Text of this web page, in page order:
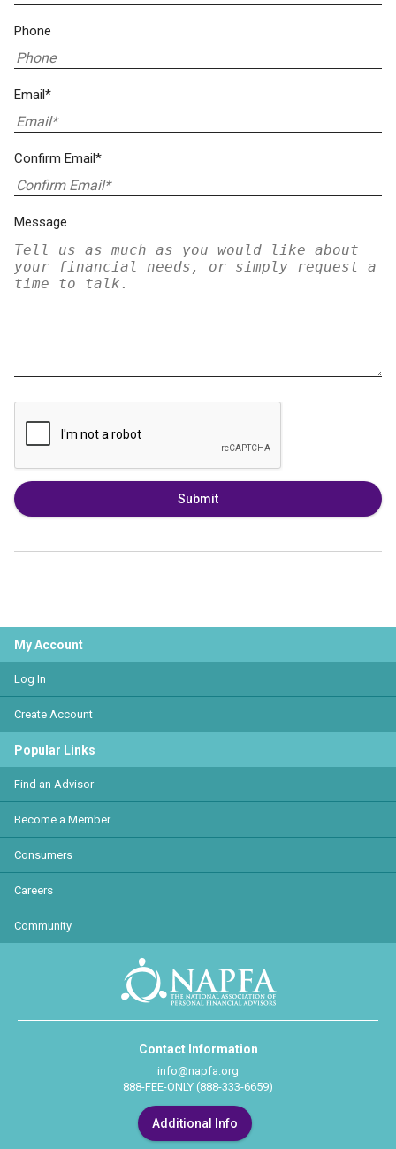
Phone
Email*
Confirm Email*
Message
Submit
My Account
Log In
Create Account
Popular Links
Find an Advisor
Become a Member
Consumers
Careers
Community
Contact Information
info@napfa.org
888-FEE-ONLY (888-333-6659)
Additional Info